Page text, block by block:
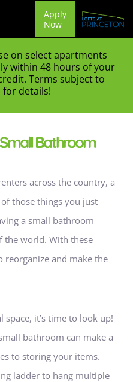
Apply
Now
on select apartments
within 48 hours of your
Terms subject to
for details!
Bathroom
across the country, a
those things you just
a small bathroom
the world. With these
reorganize and make the
it’s time to look up!
bathroom can make a
to storing your items.
ladder to hang multiple